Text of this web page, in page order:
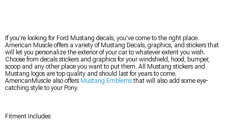
If you're looking for Ford Mustang decals, you've come to the right place.
American Muscle offers a variety of Mustang Decals, graphics, and stickers that
will let you personalize the exterior of your car to whatever extent you wish.
Choose from decals stickers and graphics for your windshield, hood, bumper,
scoop and any other place you want to put them. All Mustang stickers and
Mustang logos are top quality and should last for years to come.
AmericanMuscle also offers Mustang Emblemsthat will also add some eye-
catching style to your Pony.
Fitment Includes: